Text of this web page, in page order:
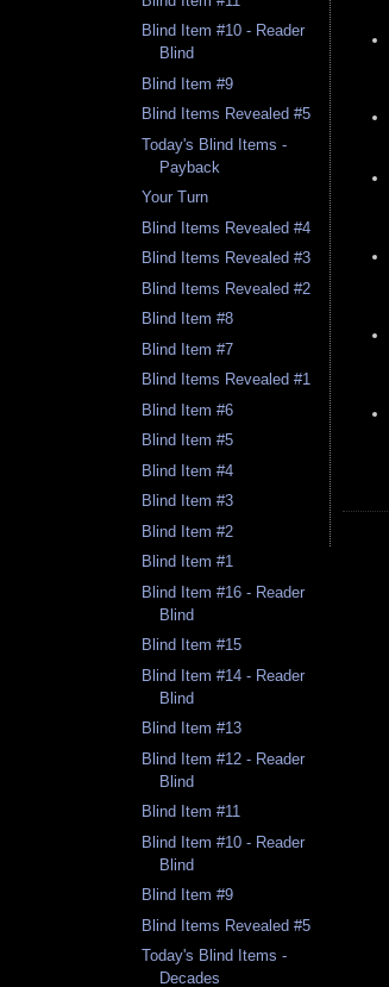
Blind Item #10 - Reader
Blind
Blind Item #9
Blind Items Revealed #5
Today's Blind Items -
Payback
Your Turn
Blind Items Revealed #4
Blind Items Revealed #3
Blind Items Revealed #2
Blind Item #8
Blind Item #7
Blind Items Revealed #1
Blind Item #6
Blind Item #5
Blind Item #4
Blind Item #3
Blind Item #2
Blind Item #1
Blind Item #16 - Reader
Blind
Blind Item #15
Blind Item #14 - Reader
Blind
Blind Item #13
Blind Item #12 - Reader
Blind
Blind Item #11
Blind Item #10 - Reader
Blind
Blind Item #9
Blind Items Revealed #5
Today's Blind Items -
Decades